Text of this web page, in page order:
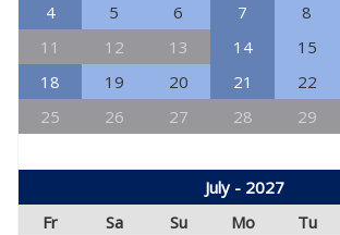
4
5 6 7 8
11
12 13 14 15
18
19 20 21 22
25
26 27 28 29
July - 2027
Fr
Sa Su Mo Tu